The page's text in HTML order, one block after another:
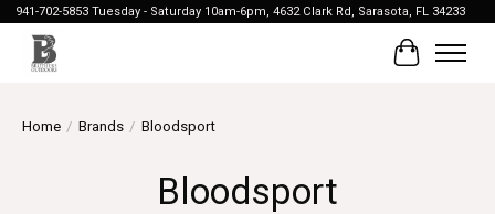
941-702-5853 Tuesday - Saturday 10am-6pm, 4632 Clark Rd, Sarasota, FL 34233
Cart
Home / Brands / Bloodsport
Bloodsport